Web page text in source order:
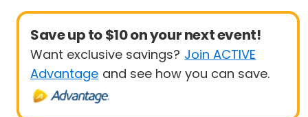
Save up to $10 on your next event!
Want exclusive savings? Join ACTIVE
Advantage and see how you can save.